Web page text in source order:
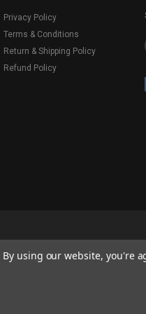
Privacy Policy
Terms & Conditions
Return & Shipping Policy
Refund Policy
By using our website, you're